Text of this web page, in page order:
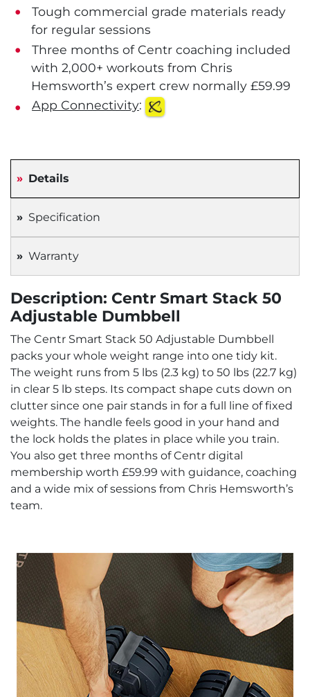
Tough commercial grade materials ready
for regular sessions
Three months of Centr coaching included
with 2,000+ workouts from Chris
Hemsworth’s expert crew normally £59.99
App Connectivity:
Details
Specification
Warranty
Description: Centr Smart Stack 50
Adjustable Dumbbell
The Centr Smart Stack 50 Adjustable Dumbbell
packs your whole weight range into one tidy kit.
The weight runs from 5 lbs (2.3 kg) to 50 lbs (22.7 kg)
in clear 5 lb steps. Its compact shape cuts down on
clutter since one pair stands in for a full line of fixed
weights. The handle feels good in your hand and
the lock holds the plates in place while you train.
You also get three months of Centr digital
membership worth £59.99 with guidance, coaching
and a wide mix of sessions from Chris Hemsworth’s
team.